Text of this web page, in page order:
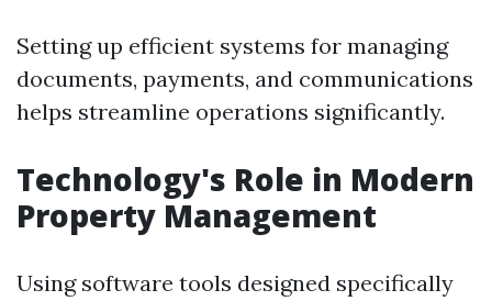
Setting up efficient systems for managing
documents, payments, and communications
helps streamline operations significantly.
Technology's Role in Modern
Property Management
Using software tools designed specifically